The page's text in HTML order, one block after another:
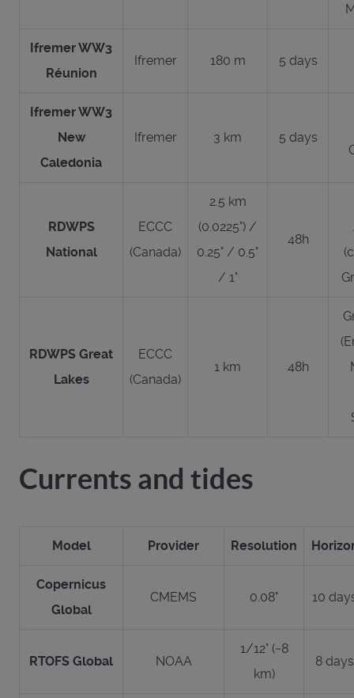
Ifremer WW3
Réunion
Ifremer 180 m 5 days
Ifremer WW3
New
Caledonia
Ifremer 3 km
5 days
RDWPS
National
ECCC
(Canada)
2.5 km
(0.0225°) /
0.25° / 0.5°
/ 1°
48h
RDWPS Great
Lakes
ECCC
(Canada)
1 km 48h
Currents and tides
Model Provider Resolution
Copernicus
Global
CMEMS 0.08° 10
RTOFS Global NOAA
1/12° (~8
km)
8 days